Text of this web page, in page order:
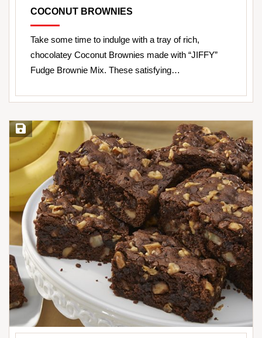
COCONUT BROWNIES
Take some time to indulge with a tray of rich,
chocolatey Coconut Brownies made with “JIFFY”
Fudge Brownie Mix. These satisfying…
Save Recipe